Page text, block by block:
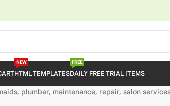
HTML TEMPLATES
NEW
DAILY FREE TRIAL ITEMS
FREE
plumber, maintenance, repair, salon